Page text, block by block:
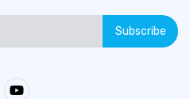
Subscribe